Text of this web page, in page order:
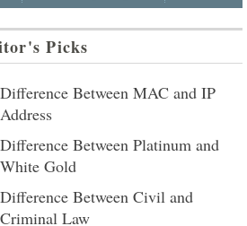
Picks
Difference Between MAC and IP
Address
Difference Between Platinum and
White Gold
Difference Between Civil and
Criminal Law